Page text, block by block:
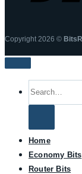
Copyright 2026 ©
Home
Economy Bits
Router Bits